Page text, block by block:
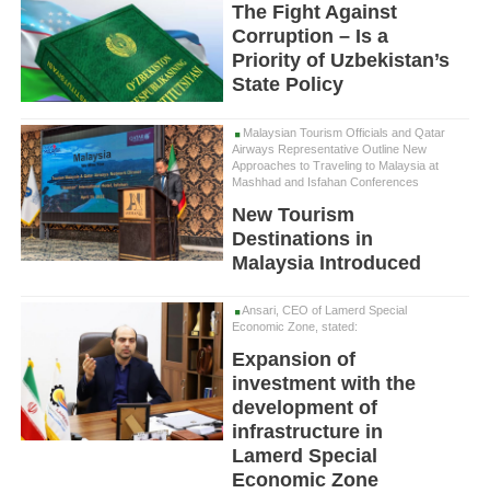
The Fight Against
Corruption – Is a
Priority of Uzbekistan’s
State Policy
Malaysian Tourism Officials and Qatar
Airways Representative Outline New
Approaches to Traveling to Malaysia at
Mashhad and Isfahan Conferences
New Tourism
Destinations in
Malaysia Introduced
Ansari, CEO of Lamerd Special
Economic Zone, stated:
Expansion of
investment with the
development of
infrastructure in
Lamerd Special
Economic Zone